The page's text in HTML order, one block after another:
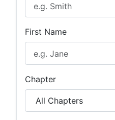
First Name
Chapter